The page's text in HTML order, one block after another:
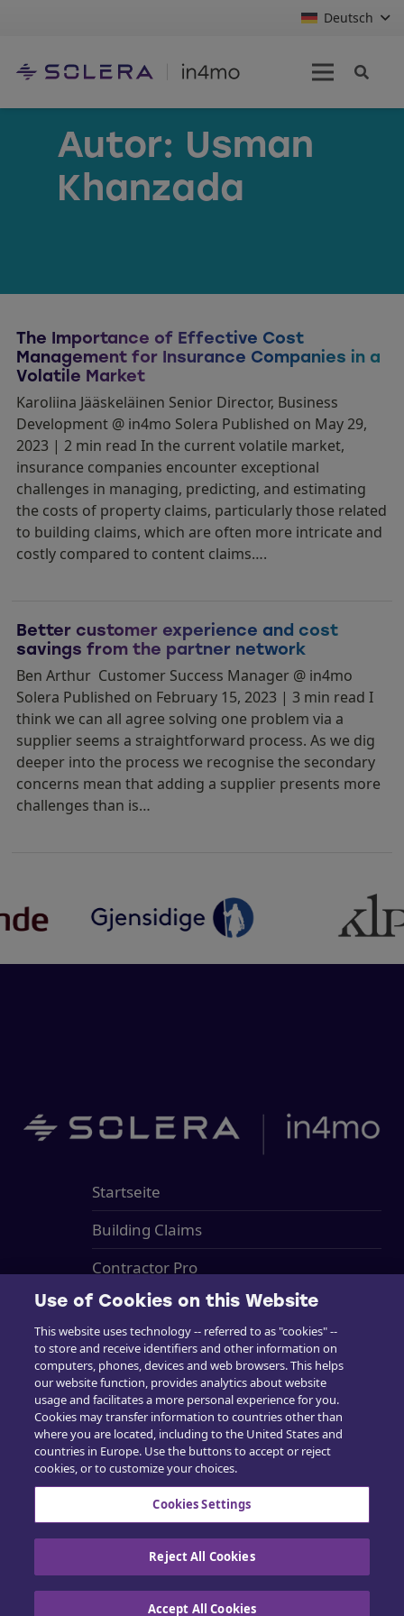
Deutsch
Autor: Usman
Khanzada
The Importance of Effective Cost
Management for Insurance Companies in a
Volatile Market
Karoliina Jääskeläinen Senior Director, Business
Development @ in4mo Solera Published on May 29,
2023 | 2 min read In the current volatile market,
insurance companies encounter exceptional
challenges in managing, predicting, and estimating
the costs of property claims, particularly those related
to building claims, which are often more intricate and
costly compared to content claims….
Better customer experience and cost
savings from the partner network
Ben Arthur Customer Success Manager @ in4mo
Solera Published on February 15, 2023 | 3 min read I
think we can all agree solving one problem via a
supplier seems a straightforward process. As we dig
deeper into the process we recognise the secondary
concerns mean that adding a supplier presents more
challenges than is…
Startseite
Building Claims
Contractor Pro
Emission Estimatics
Kundensupport
Ausbildung
Vertrieb
|Datenschutzrichtlinie
Use of Cookies on this Website
This website uses technology -- referred to as "cookies" --
to store and receive identifiers and other information on
computers, phones, devices and web browsers. This helps
our website function, provides analytics about website
usage and facilitates a more personal experience for you.
Cookies may transfer information to countries other than
where you are located, including to the United States and
countries in Europe. Use the buttons to accept or reject
cookies, or to customize your choices.
Cookies Settings
Reject All Cookies
Accept All Cookies